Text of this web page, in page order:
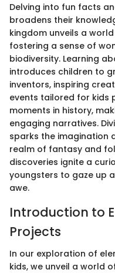
Delving into fun facts
broadens their
kingdom unveils a
fostering a sense of
biodiversity. Learning
introduces children to
inventors, inspiring
events tailored for kids
moments in history,
engaging narratives.
sparks the imagination
realm of fantasy and
discoveries ignite a
youngsters to gaze up
awe.
Introduction to
Projects
In our exploration of
kids, we unveil a world